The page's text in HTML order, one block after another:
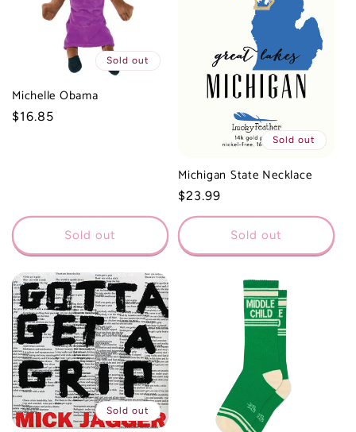
Sold out
Michelle Obama
Regular
$16.85
Sold out
Sold out
Michigan State Necklace
Regular
price
$23.99
Sold out
Sold out